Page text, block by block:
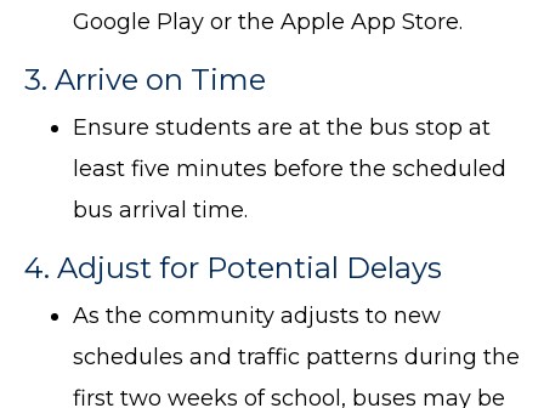
Google Play or the Apple App Store.
3. Arrive on Time
Ensure students are at the bus stop at
least five minutes before the scheduled
bus arrival time.
4. Adjust for Potential Delays
As the community adjusts to new
schedules and traffic patterns during the
first two weeks of school, buses may be